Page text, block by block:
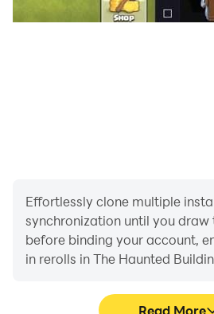
Effortlessly clone multiple
synchronization until you draw
before binding your account,
in rerolls in The Haunted
Read More